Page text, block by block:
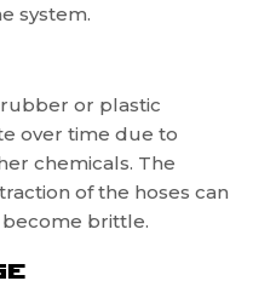
system.
or plastic
over time due to
chemicals. The
of the hoses can
brittle.